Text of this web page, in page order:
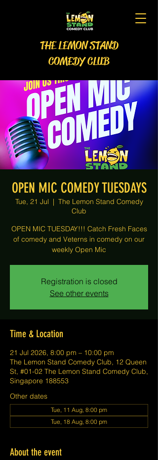
THE LEMON STAND
COMEDY CLUB
OPEN MIC COMEDY TUESDAYS
Tue, 21 Jul
  |
The Lemon Stand Comedy
Club
OPEN MIC TUESDAY!!! Catch Fresh Faces
of comedy and Veterns in comedy on our
weekly Open Mic
Registration is closed
See other events
Time & Location
21 Jul 2026, 8:00 pm – 10:00 pm
The Lemon Stand Comedy Club, 12 Queen
St, #01-02 The Lemon Stand Comedy Club,
Singapore 188553
Other dates
Tue, 11 Aug, 8:00 pm
Tue, 18 Aug, 8:00 pm
About the event